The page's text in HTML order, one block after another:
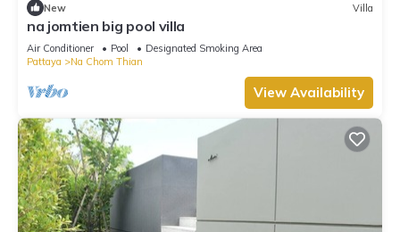
New Villa
na jomtien big pool villa
Air Conditioner Pool
Designated Smoking Area
Pattaya
Na Chom Thian
View Availability